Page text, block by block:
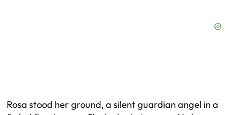
Rosa stood her ground, a silent guardian angel in a